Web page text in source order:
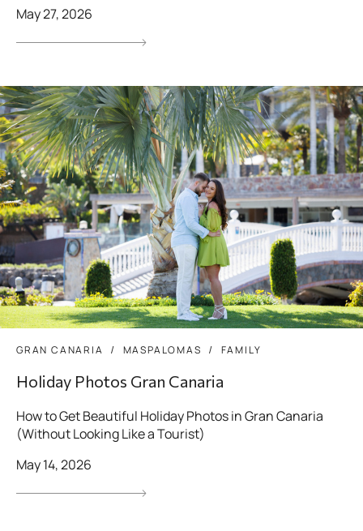
May 27, 2026
GRAN CANARIA MASPALOMAS FAMILY
Holiday Photos Gran Canaria
How to Get Beautiful Holiday Photos in Gran Canaria
(Without Looking Like a Tourist)
May 14, 2026